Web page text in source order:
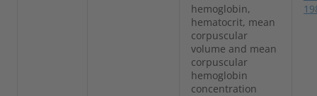
hemoglobin,
hematocrit, mean
corpuscular
volume and mean
corpuscular
hemoglobin
concentration